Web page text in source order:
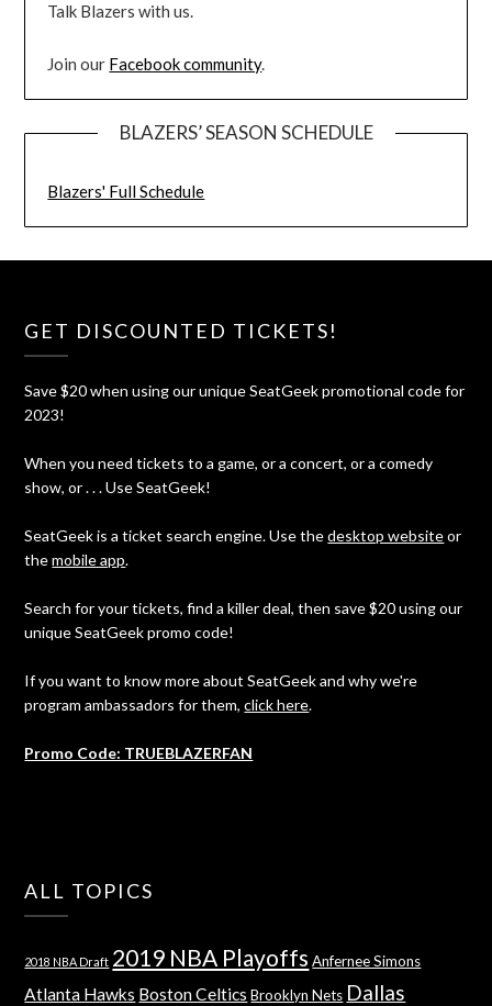
Talk Blazers with us.
Join our Facebook community.
BLAZERS’ SEASON SCHEDULE
Blazers' Full Schedule
GET DISCOUNTED TICKETS!
Save $20 when using our unique SeatGeek promotional code for
2023!
When you need tickets to a game, or a concert, or a comedy
show, or . . . Use SeatGeek!
SeatGeek is a ticket search engine. Use thedesktop websiteor
themobile app.
Search for your tickets, find a killer deal, then save $20 using our
unique SeatGeek promo code!
If you want to know more about SeatGeek and why we're
program ambassadors for them,click here.
Promo Code: TRUEBLAZERFAN
ALL TOPICS
2018 NBA Draft 2019 NBA Playoffs Anfernee Simons
Atlanta Hawks Boston Celtics Brooklyn Nets Dallas